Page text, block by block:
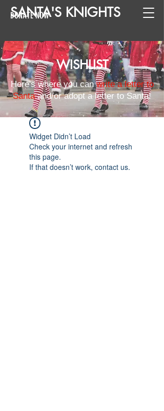
SANTA'S KNIGHTS
DONATE NOW
WISHLIST
Here's where you canwrite a letter to
Santaand/or adopt a letter to Santa!
Widget Didn’t Load
Check your internet and refresh
this page.
If that doesn’t work, contact us.